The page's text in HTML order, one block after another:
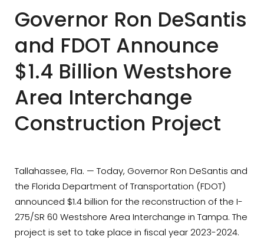
Governor Ron DeSantis
and FDOT Announce
$1.4 Billion Westshore
Area Interchange
Construction Project
Tallahassee, Fla. — Today, Governor Ron DeSantis and
the Florida Department of Transportation (FDOT)
announced $1.4 billion for the reconstruction of the I-
275/SR 60 Westshore Area Interchange in Tampa. The
project is set to take place in fiscal year 2023-2024.